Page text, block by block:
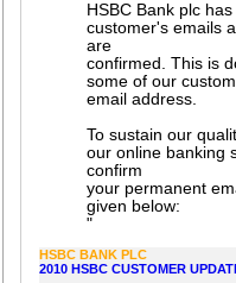
HSBC Bank plc
customer's emails
are
confirmed. This is
some of our
email address.
To sustain our
our online banking
confirm
your permanent
given below:
"
HSBC BANK PLC
2010 HSBC CUSTOMER